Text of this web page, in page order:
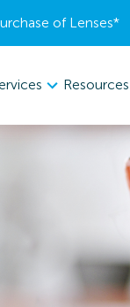
of Lenses​*
Resources